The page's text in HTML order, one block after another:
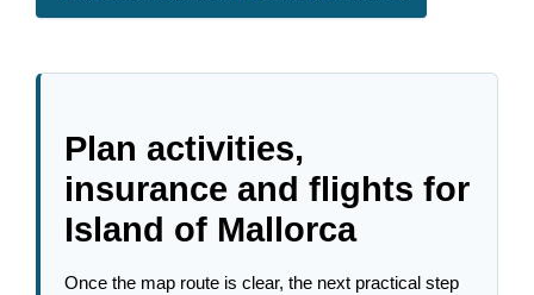
Plan activities,
insurance and flights for
Island of Mallorca
Once the map route is clear, the next practical step